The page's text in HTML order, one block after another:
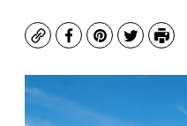
CopyFacebook
Pinterest
TwitterPrint